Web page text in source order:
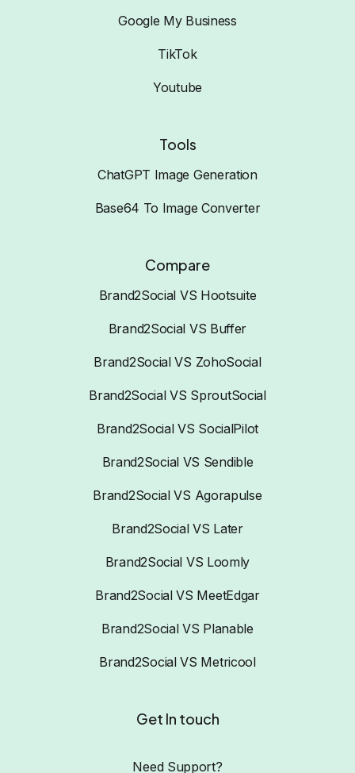
Google My Business
TikTok
Youtube
Tools
ChatGPT Image Generation
Base64 To Image Converter
Compare
Brand2Social VS Hootsuite
Brand2Social VS Buffer
Brand2Social VS ZohoSocial
Brand2Social VS SproutSocial
Brand2Social VS SocialPilot
Brand2Social VS Sendible
Brand2Social VS Agorapulse
Brand2Social VS Later
Brand2Social VS Loomly
Brand2Social VS MeetEdgar
Brand2Social VS Planable
Brand2Social VS Metricool
Get In touch
Need Support?